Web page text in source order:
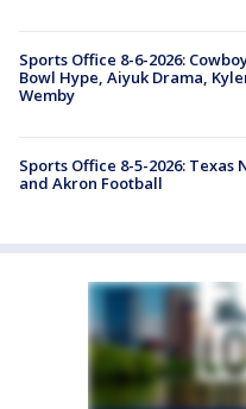
Sports Office 8-6-2026:
Bowl Hype, Aiyuk Drama,
Wemby
Sports Office 8-5-2026: Texas
and Akron Football